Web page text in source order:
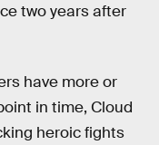
two years after
have more or
in time, Cloud
heroic fights